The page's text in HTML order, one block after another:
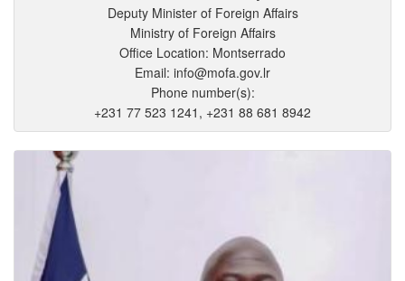
Deputy Minister of Foreign Affairs
Ministry of Foreign Affairs
Office Location: Montserrado
Email: info@mofa.gov.lr
Phone number(s):
+231 77 523 1241, +231 88 681 8942